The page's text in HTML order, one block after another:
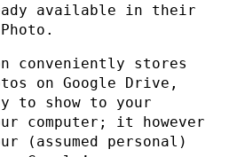
available in their
conveniently stores
on Google Drive,
to show to your
computer; it however
(assumed personal)